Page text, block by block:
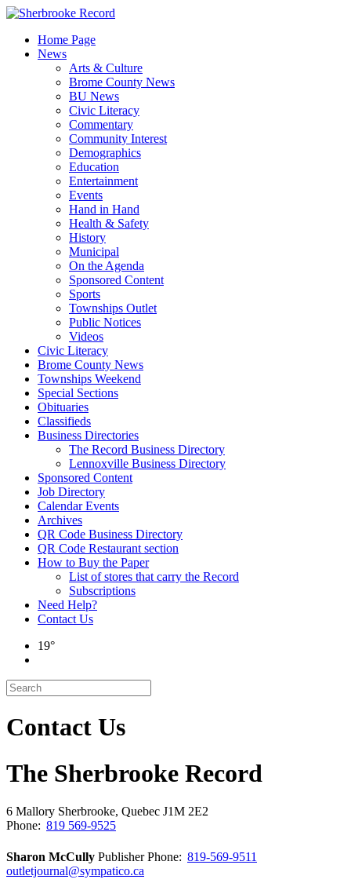
Skip
contentHome Page
News
Arts & Culture
Brome County News
BU News
Civic Literacy
Commentary
Community Interest
Demographics
Education
Entertainment
Events
Hand in Hand
Health & Safety
History
Municipal
On the Agenda
Sponsored Content
Sports
Townships Outlet
Public Notices
Videos
Civic Literacy
Brome County News
Townships Weekend
Special Sections
Obituaries
Classifieds
Business Directories
The Record Business Directory
Lennoxville Business Directory
Sponsored Content
Job Directory
Calendar Events
Archives
QR Code Business Directory
QR Code Restaurant section
How to Buy the Paper
List of stores that carry the Record
Subscriptions
Need Help?
Contact Us
19°
Contact Us
The Sherbrooke Record
6 Mallory Sherbrooke, Quebec J1M 2E2
Phone: 819 569-9525
Sharon McCully PublisherPhone: 819-569-9511
outletjournal@sympatico.ca